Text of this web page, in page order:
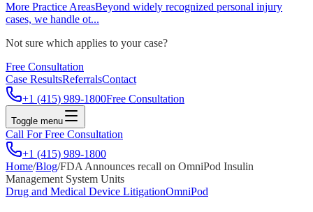
More Practice AreasBeyond widely recognized personal injury
cases, we handle ot...
Not sure which applies to your case?
Free Consultation
Case ResultsReferralsContact
+1 (415) 989-1800Free Consultation
Toggle menu
Call For Free Consultation
+1 (415) 989-1800
Home/Blog/FDA Announces recall on OmniPod Insulin
Management System Units
Drug and Medical Device LitigationOmniPod